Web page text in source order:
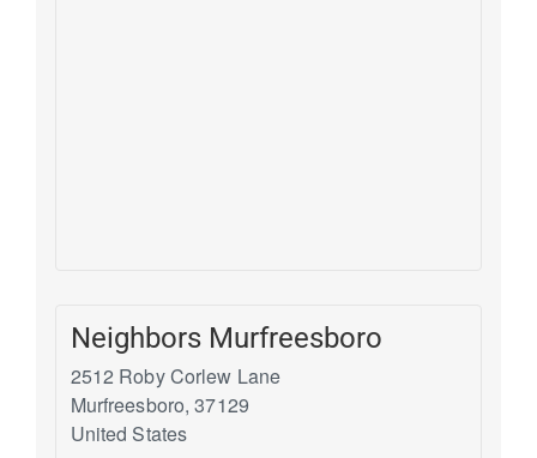
Neighbors Murfreesboro
2512 Roby Corlew Lane
Murfreesboro, 37129
United States